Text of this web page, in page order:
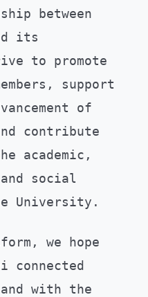
between
its
to promote
support
of
contribute
academic,
social
University.
we hope
connected
with the